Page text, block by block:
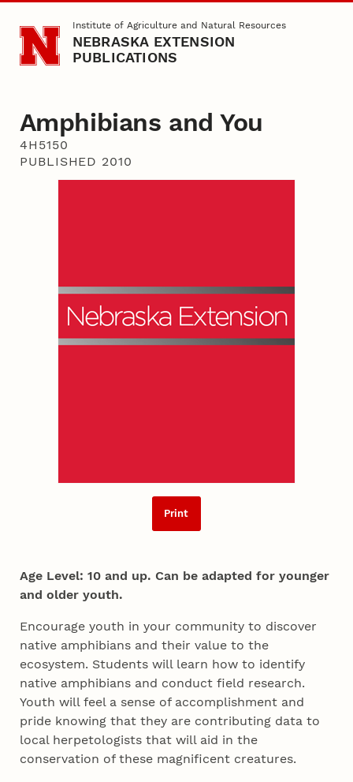
Skip to main contentInstitute of Agriculture and Natural Resources
NEBRASKA EXTENSION
PUBLICATIONS
Amphibians and You
4H5150
PUBLISHED 2010
Print
Age Level: 10 and up. Can be adapted for younger
and older youth.
Encourage youth in your community to discover
native amphibians and their value to the
ecosystem. Students will learn how to identify
native amphibians and conduct field research.
Youth will feel a sense of accomplishment and
pride knowing that they are contributing data to
local herpetologists that will aid in the
conservation of these magnificent creatures.